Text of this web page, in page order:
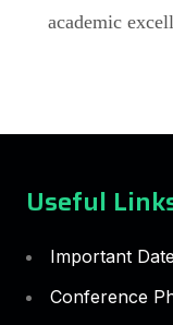
academic
Useful
Important
Conference